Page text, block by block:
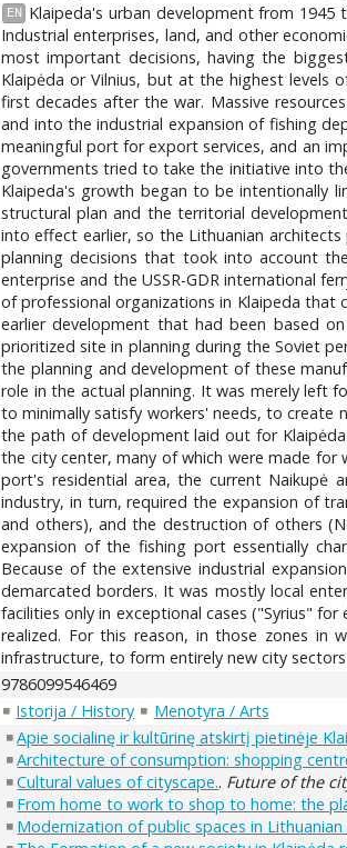
EN
Klaipeda's urban development from
Industrial enterprises, land, and other
most important decisions, having the
Klaipėda or Vilnius, but at the highest levels
first decades after the war. Massive
and into the industrial expansion of fishing
meaningful port for export services, and an
governments tried to take the initiative into
Klaipeda's growth began to be intentionally
structural plan and the territorial
into effect earlier, so the Lithuanian
planning decisions that took into account
enterprise and the USSR-GDR international
of professional organizations in Klaipeda
earlier development that had been based
prioritized site in planning during the Soviet
the planning and development of these
role in the actual planning. It was merely left
to minimally satisfy workers' needs, to
the path of development laid out for
the city center, many of which were made
port's residential area, the current Naikupė
industry, in turn, required the expansion of
and others), and the destruction of others
expansion of the fishing port essentially
Because of the extensive industrial
demarcated borders. It was mostly local
facilities only in exceptional cases ("Syrius"
realized. For this reason, in those zones in
infrastructure, to form entirely new city
9786099546469
Istorija / History
Menotyra / Arts
Apie socialinę ir kultūrinę atskirtį pietinėje
Architecture of consumption: shopping
Cultural values of cityscape.. Future of the
From home to work to shop to home: the
Modernization of public spaces in